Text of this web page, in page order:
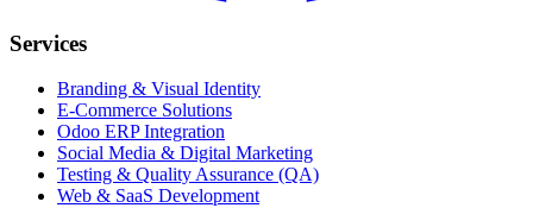
Services
Branding & Visual Identity
E-Commerce Solutions
Odoo ERP Integration
Social Media & Digital Marketing
Testing & Quality Assurance (QA)
Web & SaaS Development